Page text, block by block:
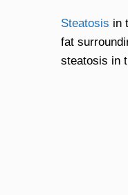
Steatosis in
fat
steatosis in